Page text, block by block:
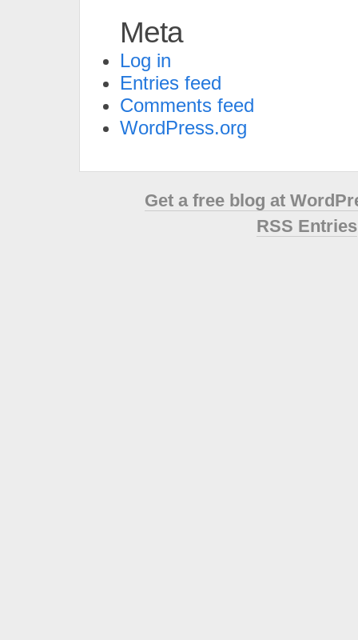
Meta
Log in
Entries feed
Comments feed
WordPress.org
Get a free blog at
RSS Entries